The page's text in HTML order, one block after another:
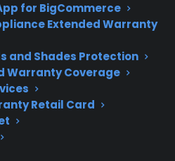
for BigCommerce
Extended Warranty
and Shades Protection
Warranty Coverage
Retail Card
Many new, refurbished,
and open-box gas
ranges may qualify
Look for plans with